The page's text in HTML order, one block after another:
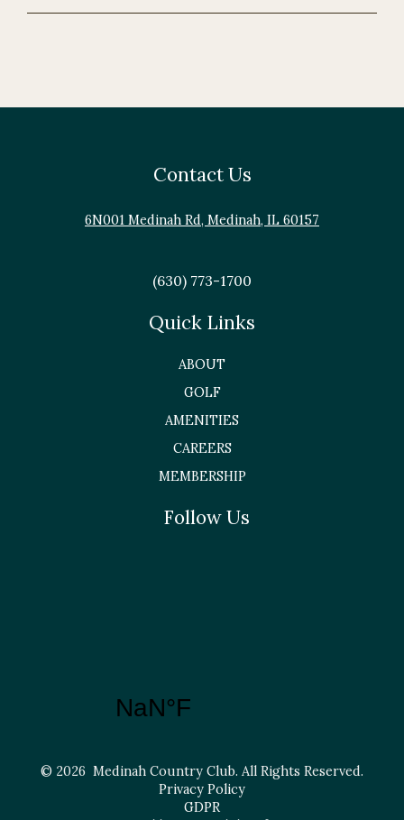
Contact Us
6N001 Medinah Rd, Medinah, IL 60157
(630) 773-1700
Quick Links
ABOUT
GOLF
AMENITIES
CAREERS
MEMBERSHIP
Follow Us
© 2026 Medinah Country Club. All Rights Reserved.
Privacy Policy
GDPR